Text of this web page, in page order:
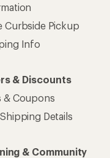
Curbside Pickup
Info
& Discounts
& Coupons
Details
& Community